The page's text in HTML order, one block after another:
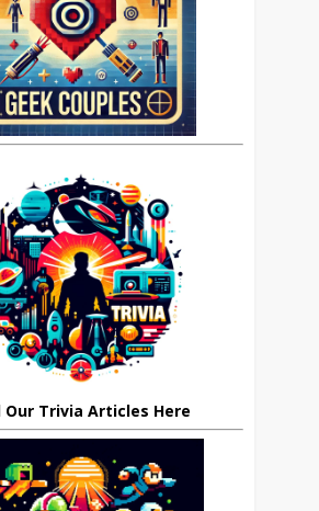
Our Trivia Articles Here